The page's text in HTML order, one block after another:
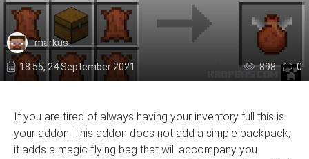
markus
18:55, 24 September 2021 898 0
If you are tired of always having your inventory full this is
your addon. This addon does not add a simple backpack,
it adds a magic flying bag that will accompany you